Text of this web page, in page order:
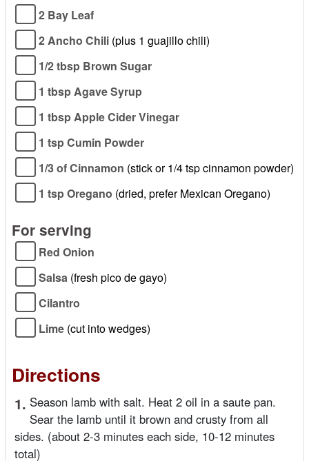
2 Bay Leaf
2 Ancho Chili (plus 1 guajillo chili)
1/2 tbsp Brown Sugar
1 tbsp Agave Syrup
1 tbsp Apple Cider Vinegar
1 tsp Cumin Powder
1/3 of Cinnamon (stick or 1/4 tsp cinnamon powder)
1 tsp Oregano (dried, prefer Mexican Oregano)
For serving
Red Onion
Salsa (fresh pico de gayo)
Cilantro
Lime (cut into wedges)
Directions
1. Season lamb with salt. Heat 2 oil in a saute pan.
Sear the lamb until it brown and crusty from all
sides. (about 2-3 minutes each side, 10-12 minutes
total)